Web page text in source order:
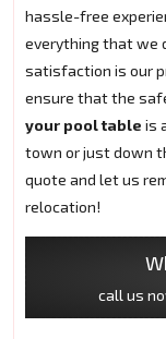
hassle-free
everything that we
satisfaction is our
ensure that the
your pool table is
town or just down
quote and let us
relocation!
call us